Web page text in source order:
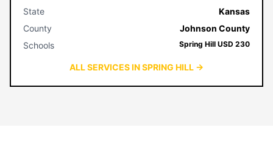
State
Kansas
County
Johnson County
Schools
Spring Hill USD 230
ALL SERVICES IN SPRING HILL →